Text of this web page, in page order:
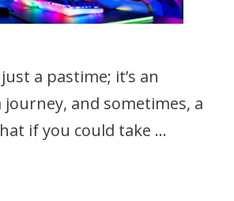
a pastime; it’s an
journey, and sometimes, a
if you could take …